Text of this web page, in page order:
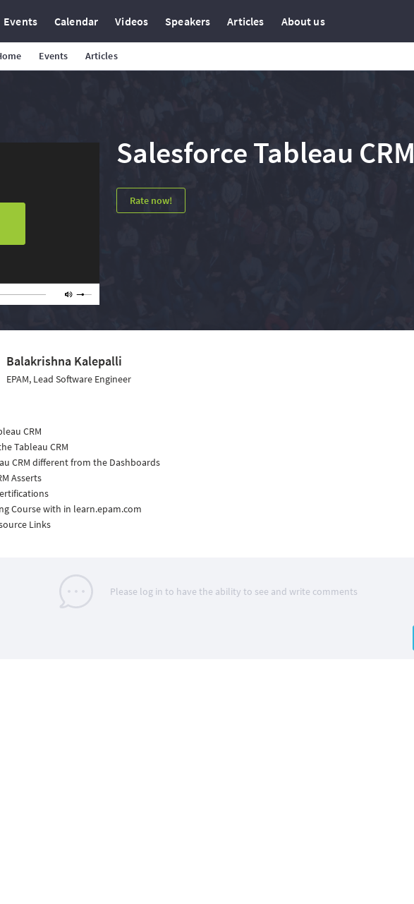
Events Calendar Videos Speakers Articles About us
Events Articles
Salesforce Tableau CRM
Rate now!
Balakrishna Kalepalli
EPAM, Lead Software Engineer
CRM
Tableau CRM
CRM different from the Dashboards
Asserts
Course with in learn.epam.com
Links
Please log in to have the ability to see and write comments